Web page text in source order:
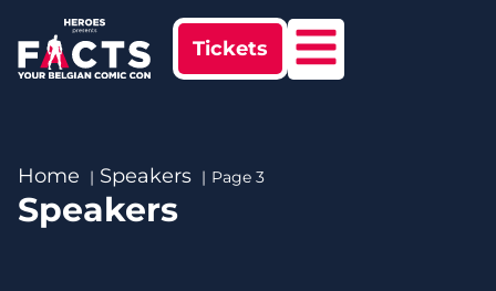
Tickets
Home Speakers Page 3
Speakers